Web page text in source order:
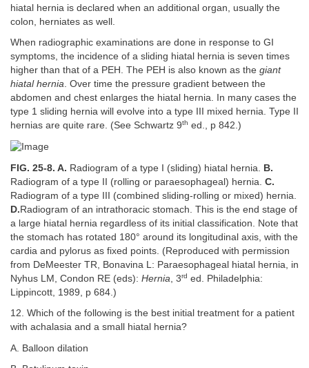
hiatal hernia is declared when an additional organ, usually the
colon, herniates as well.
When radiographic examinations are done in response to GI
symptoms, the incidence of a sliding hiatal hernia is seven times
higher than that of a PEH. The PEH is also known as the giant
hiatal hernia. Over time the pressure gradient between the
abdomen and chest enlarges the hiatal hernia. In many cases the
type 1 sliding hernia will evolve into a type III mixed hernia. Type II
hernias are quite rare. (See Schwartz 9th ed., p 842.)
FIG. 25-8. A. Radiogram of a type I (sliding) hiatal hernia.
B.
Radiogram of a type II (rolling or paraesophageal) hernia. C.
Radiogram of a type III (combined sliding-rolling or mixed) hernia.
D. Radiogram of an intrathoracic stomach. This is the end stage of
a large hiatal hernia regardless of its initial classification. Note that
the stomach has rotated 180° around its longitudinal axis, with the
cardia and pylorus as fixed points. (Reproduced with permission
from DeMeester TR, Bonavina L: Paraesophageal hiatal hernia, in
Nyhus LM, Condon RE (eds): Hernia , 3rd ed. Philadelphia:
Lippincott, 1989, p 684.)
12. Which of the following is the best initial treatment for a patient
with achalasia and a small hiatal hernia?
A. Balloon dilation